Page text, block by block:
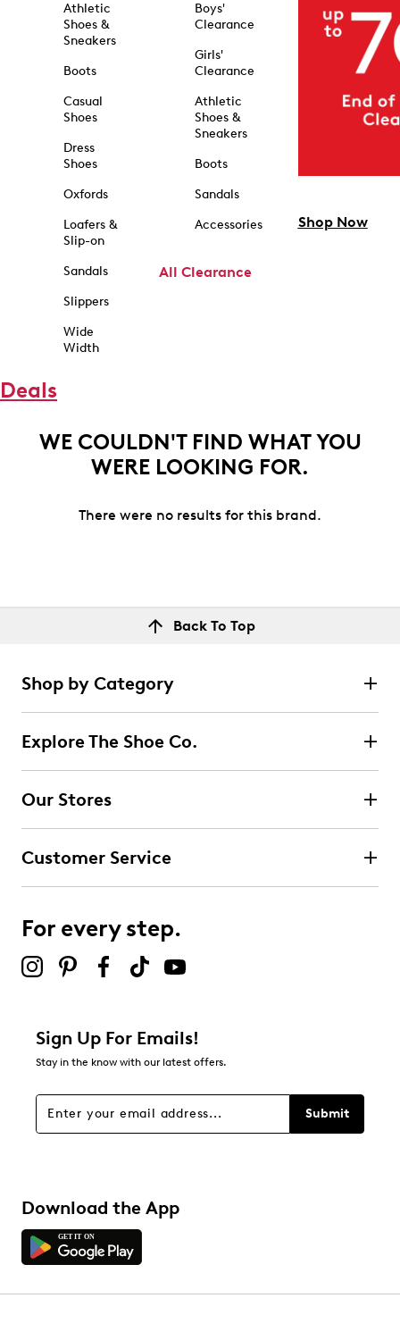
Athletic
Shoes &
Sneakers
Boots
Casual
Shoes
Dress
Shoes
Oxfords
Loafers &
Slip-on
Sandals
Slippers
Wide
Width
Boys'
Clearance
Girls'
Clearance
Athletic
Shoes &
Sneakers
Boots
Sandals
Accessories
All Clearance
Shop Now
Deals
WE COULDN'T FIND WHAT YOU
WERE LOOKING FOR.
There were no results for this brand.
Back To Top
Shop by Category
Explore The Shoe Co.
Our Stores
Customer Service
For every step.
Sign Up For Emails!
Stay in the know with our latest offers.
Submit
Download the App